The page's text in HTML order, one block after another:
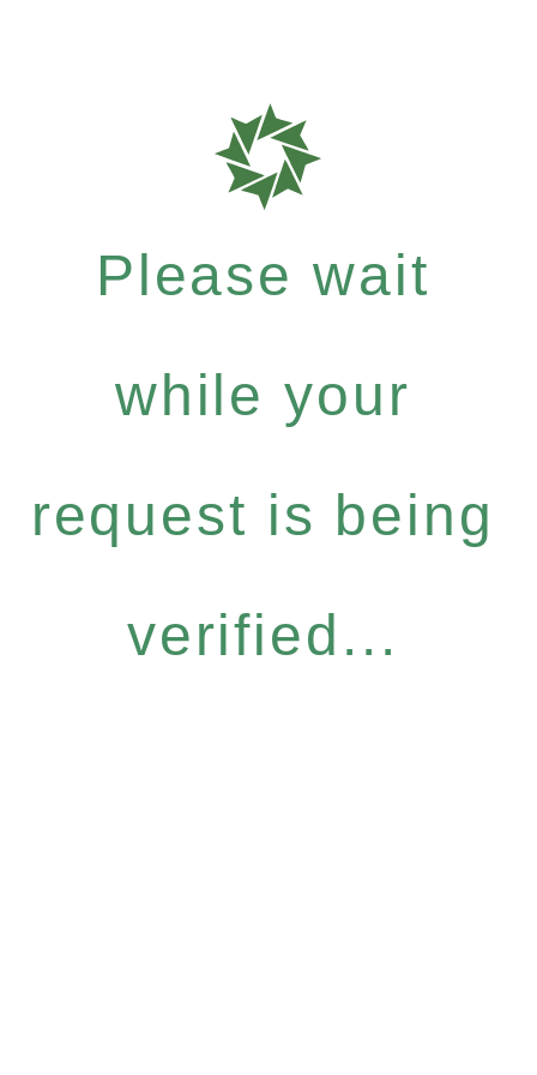
Please wait
while your
request is being
verified...